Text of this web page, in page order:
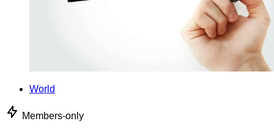
World
Members-only